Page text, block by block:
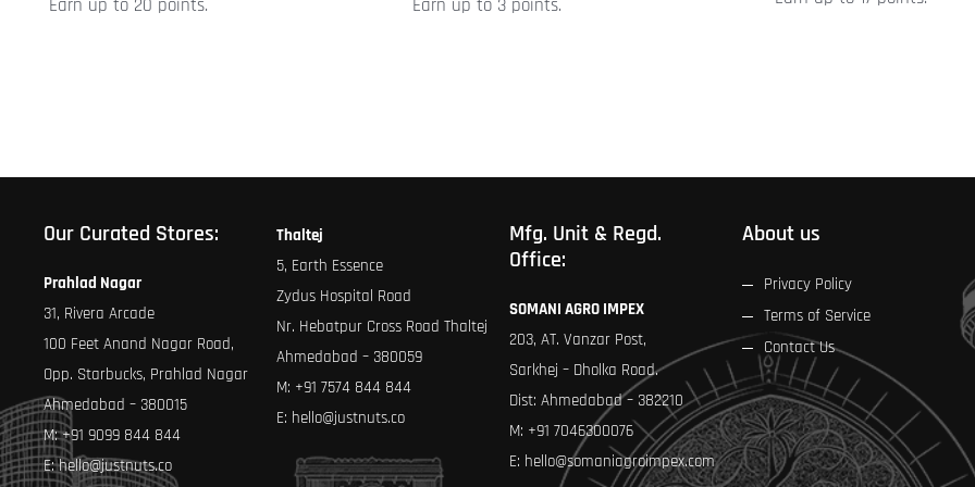
Earn up to 20 points.
product
Earn up to 3 points.
product
Our Curated Stores:
Prahlad Nagar
31, Rivera Arcade
100 Feet Anand Nagar Road,
Opp. Starbucks, Prahlad Nagar
Ahmedabad – 380015
M:+91 9099 844 844
E:hello@justnuts.co
Thaltej
5, Earth Essence
Zydus Hospital Road
Nr. Hebatpur Cross Road Thaltej
Ahmedabad – 380059
M: +91 7574 844 844
E: hello@justnuts.co
Mfg. Unit & Regd.
Office:
SOMANI AGRO IMPEX
203, AT. Vanzar Post,
Sarkhej – Dholka Road.
Dist: Ahmedabad – 382210
M: +91 7046300076
E: hello@somaniagroimpex.com
About us
Privacy Policy
Terms of Service
Contact Us